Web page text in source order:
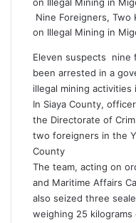
Nine Foreigners, Two
on Illegal Mining in
Eleven suspects nine
been arrested in a
illegal mining activities
In Siaya County,
the Directorate of
two foreigners in the
County
The team, acting on
and Maritime Affairs
also seized three
weighing 25 kilograms